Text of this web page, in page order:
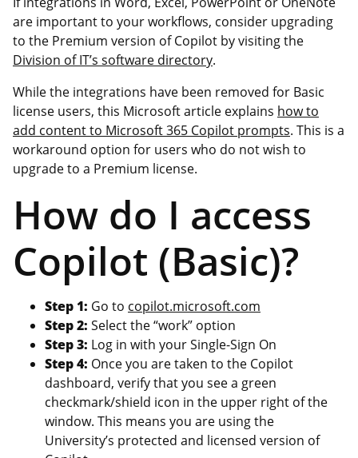
are important to your workflows, consider upgrading
to the Premium version of Copilot by visiting the
Division of IT’s software directory.
While the integrations have been removed for Basic
license users, this Microsoft article explains how to
add content to Microsoft 365 Copilot prompts. This is a
workaround option for users who do not wish to
upgrade to a Premium license.
How do I access
Copilot (Basic)?
Step 1: Go to copilot.microsoft.com
Step 2: Select the “work” option
Step 3: Log in with your Single-Sign On
Step 4: Once you are taken to the Copilot
dashboard, verify that you see a green
checkmark/shield icon in the upper right of the
window. This means you are using the
University’s protected and licensed version of